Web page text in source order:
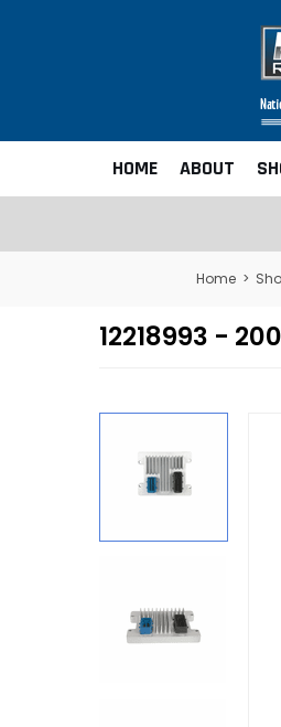
HOME ABOUT
Home >
12218993 -